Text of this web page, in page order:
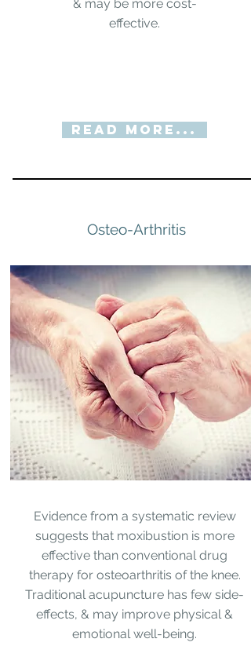
& may be more cost-
effective.
Read More...
Osteo-Arthritis
Evidence from a systematic review
suggests that moxibustion is more
effective than conventional drug
therapy for osteoarthritis of the knee.
Traditional acupuncture has few side-
effects, & may improve physical &
emotional well-being.